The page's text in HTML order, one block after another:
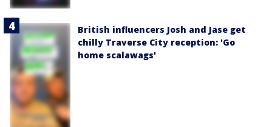
British influencers Josh and Jase get
chilly Traverse City reception: 'Go
home scalawags'